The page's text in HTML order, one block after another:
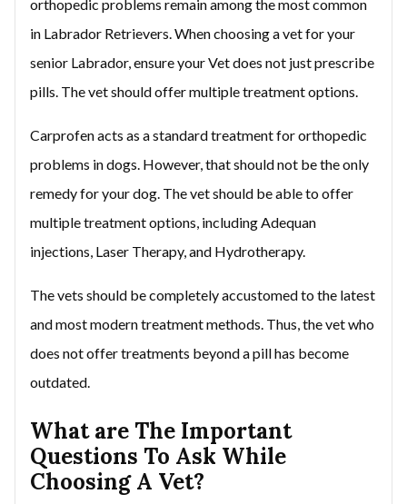
orthopedic problems remain among the most common
in Labrador Retrievers. When choosing a vet for your
senior Labrador, ensure your Vet does not just prescribe
pills. The vet should offer multiple treatment options.
Carprofen acts as a standard treatment for orthopedic
problems in dogs. However, that should not be the only
remedy for your dog. The vet should be able to offer
multiple treatment options, including Adequan
injections, Laser Therapy, and Hydrotherapy.
The vets should be completely accustomed to the latest
and most modern treatment methods. Thus, the vet who
does not offer treatments beyond a pill has become
outdated.
What are The Important
Questions To Ask While
Choosing A Vet?